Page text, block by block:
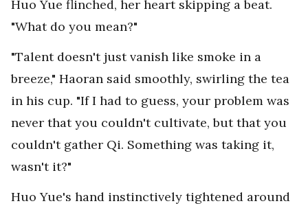
Huo Yue flinched, her heart skipping a beat.
"What do you mean?"
"Talent doesn't just vanish like smoke in a
breeze," Haoran said smoothly, swirling the tea
in his cup. "If I had to guess, your problem was
never that you couldn't cultivate, but that you
couldn't gather Qi. Something was taking it,
wasn't it?"
Huo Yue's hand instinctively tightened around